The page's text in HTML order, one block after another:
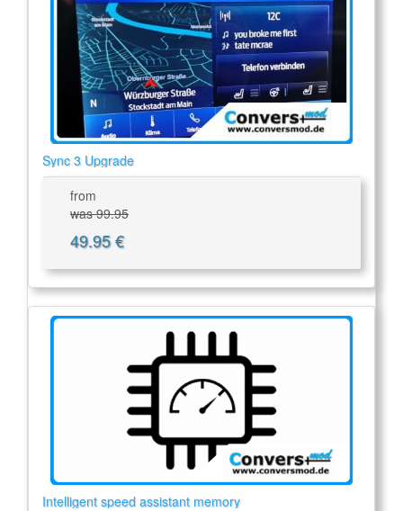
Sync 3 Upgrade
from
was 99.95
49.95 €
Intelligent speed assistant memory